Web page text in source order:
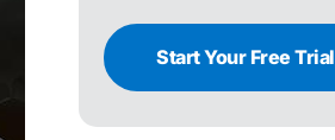
Start Your Free Trial